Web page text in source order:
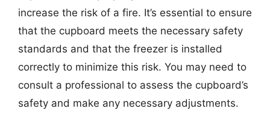
increase the risk of a fire. It’s essential to ensure
that the cupboard meets the necessary safety
standards and that the freezer is installed
correctly to minimize this risk. You may need to
consult a professional to assess the cupboard’s
safety and make any necessary adjustments.